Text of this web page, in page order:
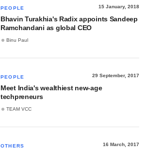
PEOPLE 15 January, 2018
Bhavin Turakhia's Radix appoints Sandeep
Ramchandani as global CEO
Binu Paul
PEOPLE 29 September, 2017
Meet India's wealthiest new-age
techpreneurs
TEAM VCC
OTHERS 16 March, 2017